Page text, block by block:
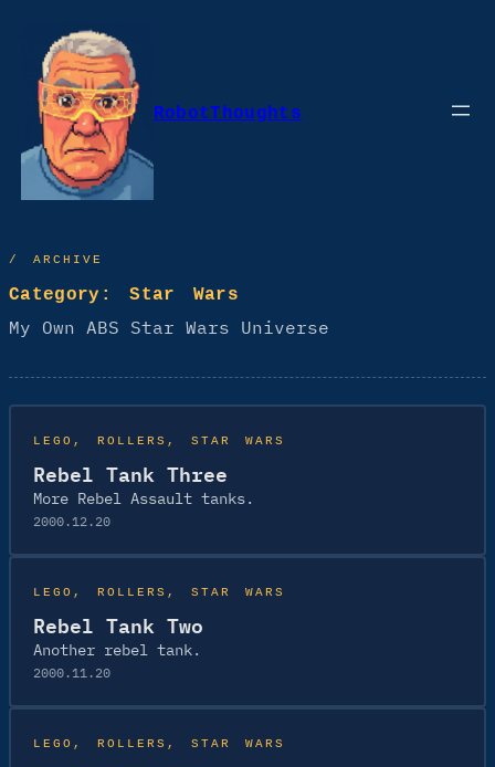
content
RobotThoughts
/ ARCHIVE
Category:Star Wars
My Own ABS Star Wars Universe
LEGO ROLLERS STAR WARS
Rebel Tank Three
More Rebel Assault tanks.
2000.12.20
LEGO ROLLERS STAR WARS
Rebel Tank Two
Another rebel tank.
2000.11.20
LEGO ROLLERS STAR WARS